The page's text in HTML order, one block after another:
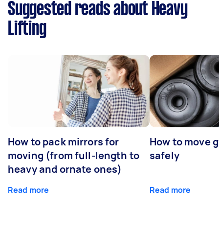
Suggested reads about Heavy
Lifting
How to pack mirrors for
moving (from full-length to
heavy and ornate ones)
Read more
How to move
safely
Read more